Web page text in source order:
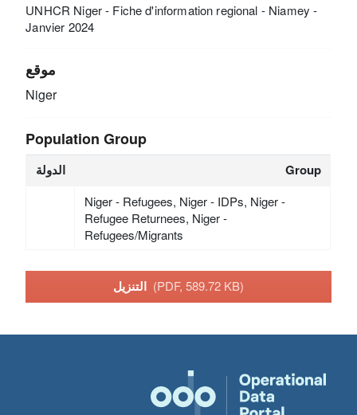
UNHCR Niger - Fiche d'information regional - Niamey -
Janvier 2024
موقع
Niger
Population Group
الدولة Group
Niger - Refugees, Niger - IDPs, Niger -
Refugee Returnees, Niger -
Refugees/Migrants
(PDF, 589.72 KB)